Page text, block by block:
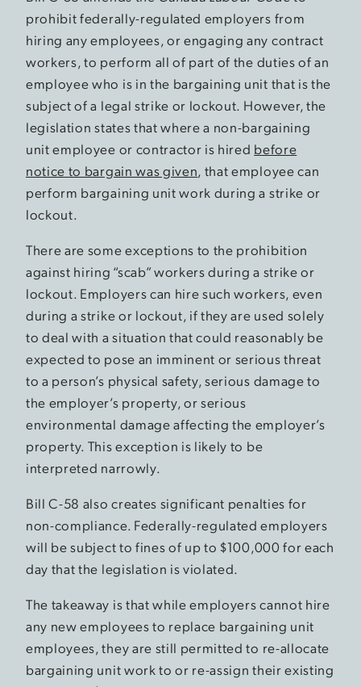
prohibit federally-regulated employers from
hiring any employees, or engaging any contract
workers, to perform all of part of the duties of an
employee who is in the bargaining unit that is the
subject of a legal strike or lockout. However, the
legislation states that where a non-bargaining
unit employee or contractor is hired before
notice to bargain was given, that employee can
perform bargaining unit work during a strike or
lockout.
There are some exceptions to the prohibition
against hiring “scab” workers during a strike or
lockout. Employers can hire such workers, even
during a strike or lockout, if they are used solely
to deal with a situation that could reasonably be
expected to pose an imminent or serious threat
to a person’s physical safety, serious damage to
the employer’s property, or serious
environmental damage affecting the employer’s
property. This exception is likely to be
interpreted narrowly.
Bill C-58 also creates significant penalties for
non-compliance. Federally-regulated employers
will be subject to fines of up to $100,000 for each
day that the legislation is violated.
The takeaway is that while employers cannot hire
any new employees to replace bargaining unit
employees, they are still permitted to re-allocate
bargaining unit work to or re-assign their existing